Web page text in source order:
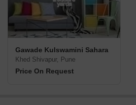
Gawade Kulswamini Sahara
Khed Shivapur, Pune
Price On Request